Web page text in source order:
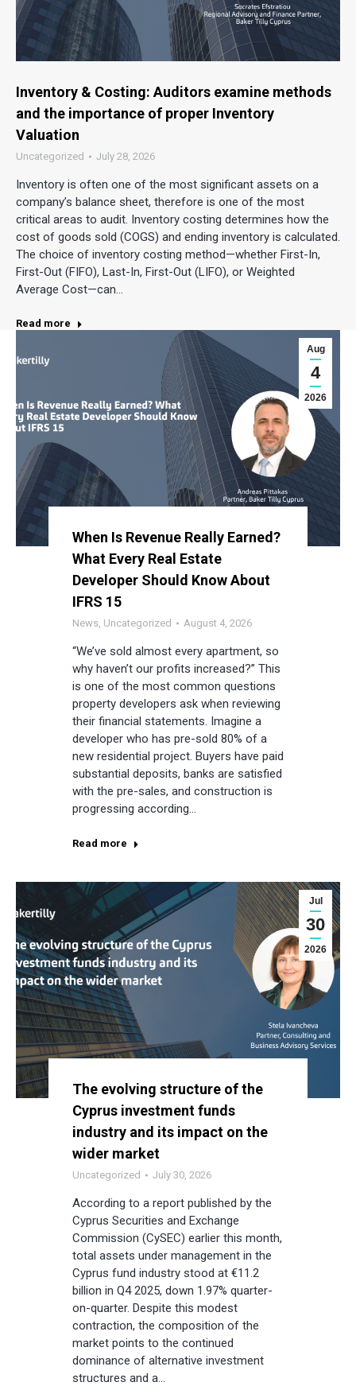
Inventory & Costing: Auditors examine methods
and the importance of proper Inventory
Valuation
Uncategorized July 28, 2026
Inventory is often one of the most significant assets on a
company’s balance sheet, therefore is one of the most
critical areas to audit. Inventory costing determines how the
cost of goods sold (COGS) and ending inventory is calculated.
The choice of inventory costing method—whether First-In,
First-Out (FIFO), Last-In, First-Out (LIFO), or Weighted
Average Cost—can…
Read more
Aug
4
2026
When Is Revenue Really Earned?
What Every Real Estate
Developer Should Know About
IFRS 15
News, Uncategorized August 4, 2026
“We’ve sold almost every apartment, so
why haven’t our profits increased?” This
is one of the most common questions
property developers ask when reviewing
their financial statements. Imagine a
developer who has pre-sold 80% of a
new residential project. Buyers have paid
substantial deposits, banks are satisfied
with the pre-sales, and construction is
progressing according…
Read more
Jul
30
2026
The evolving structure of the
Cyprus investment funds
industry and its impact on the
wider market
Uncategorized July 30, 2026
According to a report published by the
Cyprus Securities and Exchange
Commission (CySEC) earlier this month,
total assets under management in the
Cyprus fund industry stood at €11.2
billion in Q4 2025, down 1.97% quarter-
on-quarter. Despite this modest
contraction, the composition of the
market points to the continued
dominance of alternative investment
structures and a…